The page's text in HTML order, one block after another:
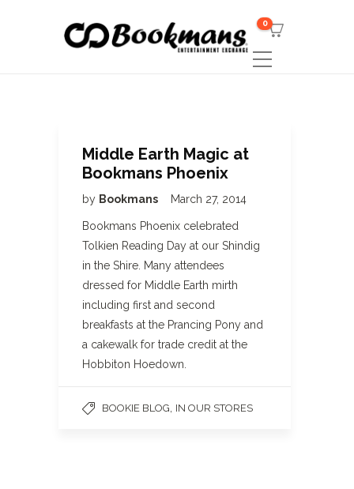
0
Middle Earth Magic at
Bookmans Phoenix
by Bookmans March 27, 2014
Bookmans Phoenix celebrated
Tolkien Reading Day at our Shindig
in the Shire. Many attendees
dressed for Middle Earth mirth
including first and second
breakfasts at the Prancing Pony and
a cakewalk for trade credit at the
Hobbiton Hoedown.
BOOKIE BLOG IN OUR STORES